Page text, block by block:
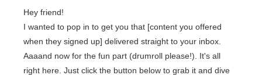
Hey friend!
I wanted to pop in to get you that [content you offered
when they signed up] delivered straight to your inbox.
Aaaand now for the fun part (drumroll please!). It's all
right here. Just click the button below to grab it and dive